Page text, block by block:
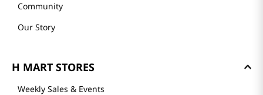
Community
Our Story
H MART STORES
Weekly Sales & Events